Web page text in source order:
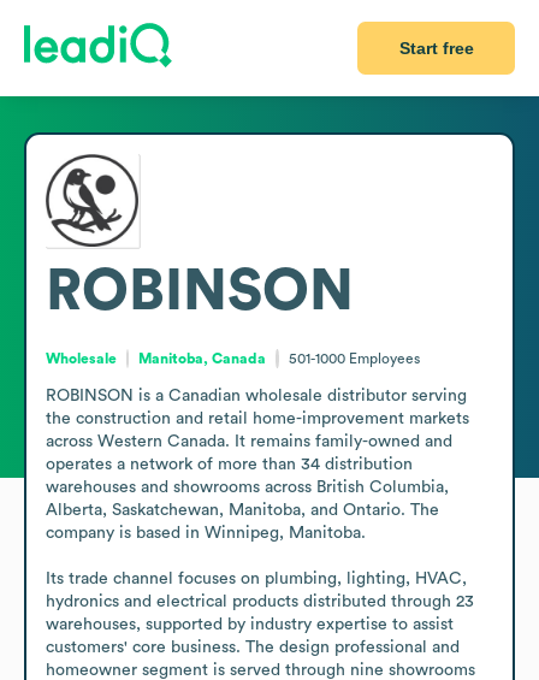
Start free
ROBINSON
Wholesale Manitoba, Canada 501-1000 Employees
ROBINSON is a Canadian wholesale distributor serving
the construction and retail home-improvement markets
across Western Canada. It remains family-owned and
operates a network of more than 34 distribution
warehouses and showrooms across British Columbia,
Alberta, Saskatchewan, Manitoba, and Ontario. The
company is based in Winnipeg, Manitoba.
Its trade channel focuses on plumbing, lighting, HVAC,
hydronics and electrical products distributed through 23
warehouses, supported by industry expertise to assist
customers' core business. The design professional and
homeowner segment is served through nine showrooms